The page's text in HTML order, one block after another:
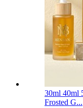
30ml 40ml
Frosted G...